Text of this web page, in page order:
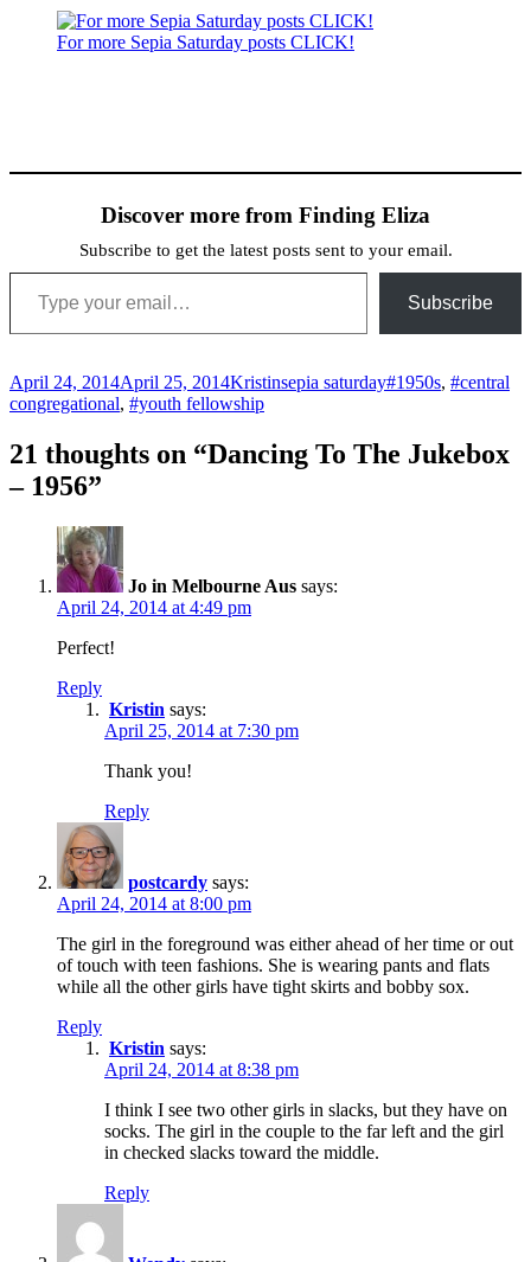
For more Sepia Saturday posts CLICK!
Discover more from Finding Eliza
Subscribe to get the latest posts sent to your email.
Type your email…
Subscribe
Posted
on
April 24, 2014April 25, 2014Author
KristinCategories
sepia saturdayTags
#1950s, #central
congregational, #youth fellowship
21 thoughts on “Dancing To The Jukebox
– 1956”
Jo in Melbourne Aus says:
April 24, 2014 at 4:49 pm
Perfect!
Reply
Kristin says:
April 25, 2014 at 7:30 pm
Thank you!
Reply
postcardy says:
April 24, 2014 at 8:00 pm
The girl in the foreground was either ahead of her time or out
of touch with teen fashions. She is wearing pants and flats
while all the other girls have tight skirts and bobby sox.
Reply
Kristin says:
April 24, 2014 at 8:38 pm
I think I see two other girls in slacks, but they have on
socks. The girl in the couple to the far left and the girl
in checked slacks toward the middle.
Reply